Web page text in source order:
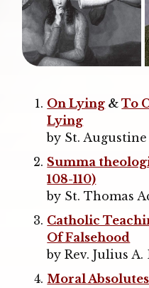
On Lying &To
Lying
by St. Augustine
Summa
108-110)
by St. Thomas
Catholic
Of Falsehood
by Rev. Julius
Moral